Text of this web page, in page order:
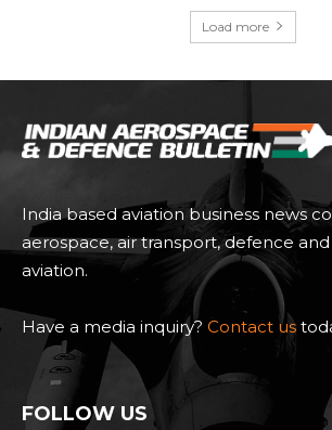
Load more
India based aviation business news
aerospace, air transport, defence
aviation.
Have a media inquiry? Contact us
FOLLOW US